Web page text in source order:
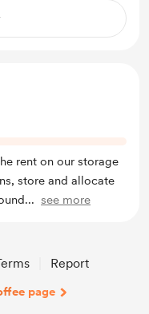
rent on our storage
store and allocate
... see more
Report
page